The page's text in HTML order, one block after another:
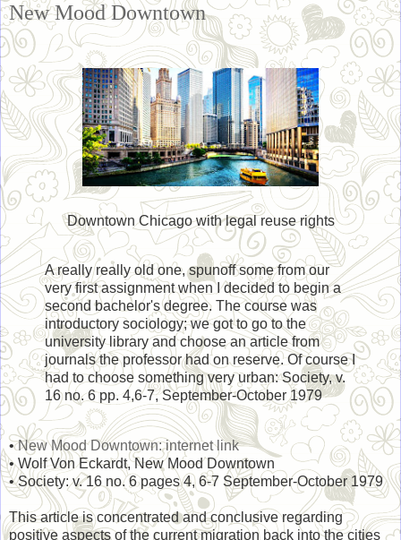
New Mood Downtown
Downtown Chicago with legal reuse rights
A really really old one, spunoff some from our
very first assignment when I decided to begin a
second bachelor's degree. The course was
introductory sociology; we got to go to the
university library and choose an article from
journals the professor had on reserve. Of course I
had to choose something very urban: Society, v.
16 no. 6 pp. 4,6-7, September-October 1979
•New Mood Downtown: internet link
• Wolf Von Eckardt, New Mood Downtown
• Society: v. 16 no. 6 pages 4, 6-7 September-October 1979
This article is concentrated and conclusive regarding
positive aspects of the current migration back into the cities